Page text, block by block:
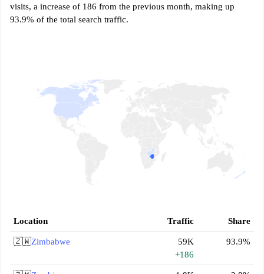
visits, a increase of 186 from the previous month, making up
93.9% of the total search traffic.
Location Traffic Share
🇿🇼Zimbabwe
59K
+186
93.9%